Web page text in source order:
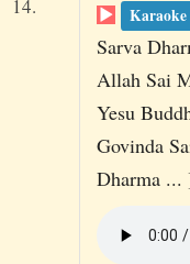
14. Karaoke
Sarva
Allah Sai
Yesu
Govinda
Dharma ...